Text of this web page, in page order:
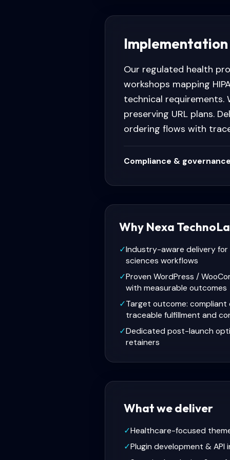
Our regulated health
workshops mapping
technical requirements.
preserving URL plans.
ordering flows with
Compliance &
Why Nexa
✓Industry-aware delivery
sciences workflows
✓Proven WordPress /
with measurable outcomes
✓Target outcome:
traceable fulfillment and
✓Dedicated post-launch
retainers
What we deliver
✓Healthcare-focused
✓Plugin development & API